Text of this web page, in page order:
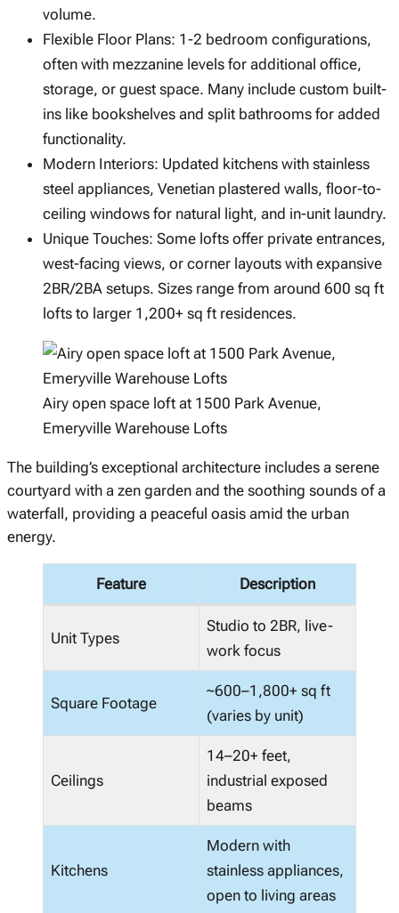
volume.
Flexible Floor Plans: 1-2 bedroom configurations,
often with mezzanine levels for additional office,
storage, or guest space. Many include custom built-
ins like bookshelves and split bathrooms for added
functionality.
Modern Interiors: Updated kitchens with stainless
steel appliances, Venetian plastered walls, floor-to-
ceiling windows for natural light, and in-unit laundry.
Unique Touches: Some lofts offer private entrances,
west-facing views, or corner layouts with expansive
2BR/2BA setups. Sizes range from around 600 sq ft
lofts to larger 1,200+ sq ft residences.
Airy open space loft at 1500 Park Avenue,
Emeryville Warehouse Lofts
The building’s exceptional architecture includes a serene
courtyard with a zen garden and the soothing sounds of a
waterfall, providing a peaceful oasis amid the urban
energy.
Feature Description
Unit Types
Studio to 2BR, live-
work focus
Square Footage
~600–1,800+ sq ft
(varies by unit)
Ceilings
14–20+ feet,
industrial exposed
beams
Kitchens
Modern with
stainless appliances,
open to living areas